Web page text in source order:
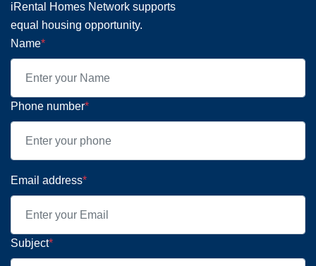
iRental Homes Network supports
equal housing opportunity.
Name*
Phone number*
Email address*
Subject*